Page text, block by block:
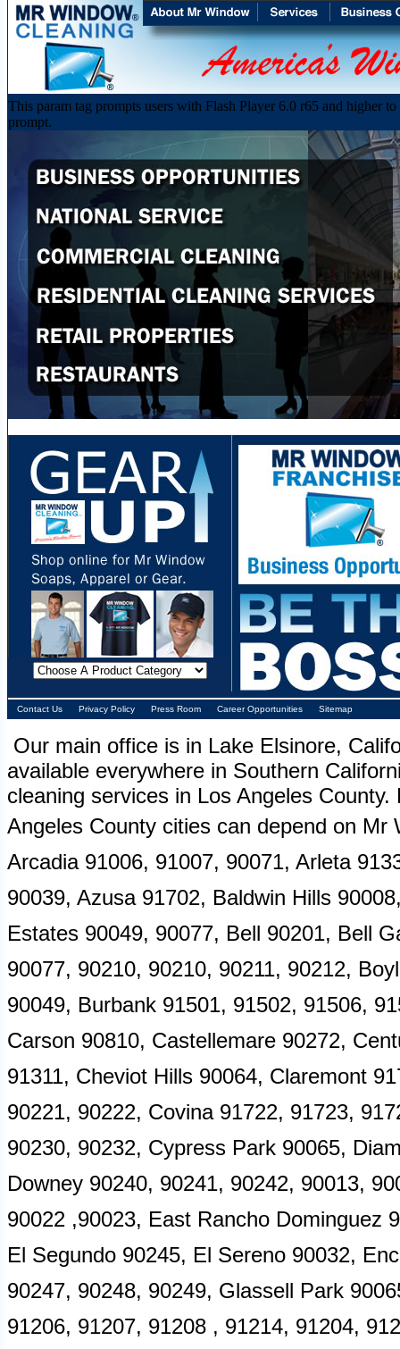
This param tag prompts users with Flash Player 6.0 r65 and higher
prompt.
Contact Us Privacy Policy Press Room Career Opportunities Sitemap
Our main office is in Lake Elsinore,
available everywhere in Southern
cleaning services in Los Angeles
Angeles County cities can depend on
Arcadia 91006, 91007, 90071, Arleta
90039, Azusa 91702, Baldwin Hills
Estates 90049, 90077, Bell 90201, Bell
90077, 90210, 90210, 90211, 90212,
90049, Burbank 91501, 91502, 91506,
Carson 90810, Castellemare 90272,
91311, Cheviot Hills 90064, Claremont
90221, 90222, Covina 91722, 91723,
90230, 90232, Cypress Park 90065,
Downey 90240, 90241, 90242, 90013,
90022 ,90023, East Rancho Dominguez
El Segundo 90245, El Sereno 90032,
90247, 90248, 90249, Glassell Park
91206, 91207, 91208 , 91214, 91204,